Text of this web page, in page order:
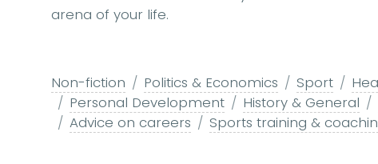
arena of your life.
Non-fiction Politics & Economics Sport
Personal Development
History & General
Advice on careers
Sports training &